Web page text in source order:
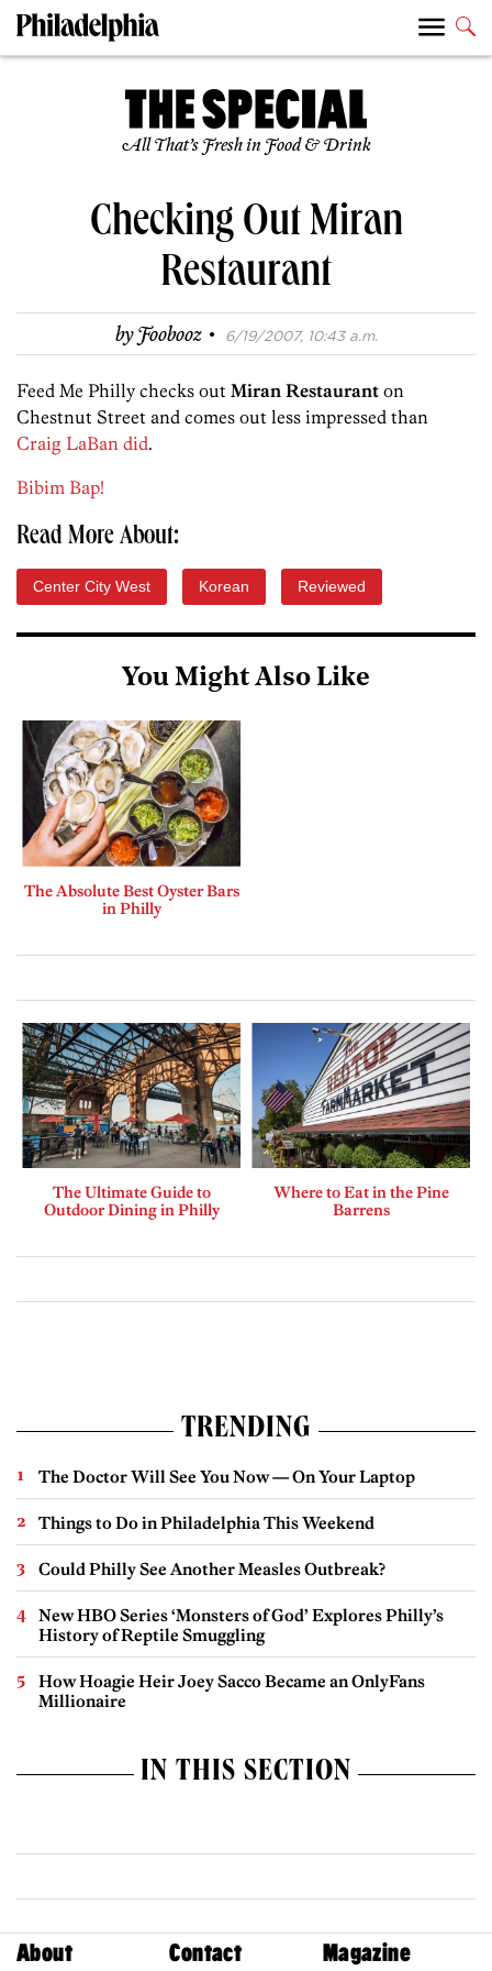
All That’s Fresh in Food & Drink
Checking Out Miran
Restaurant
byFoobooz · 6/19/2007, 10:43 a.m.
Feed Me Philly checks out Miran Restaurant on
Chestnut Street and comes out less impressed than
Craig LaBan did.
Bibim Bap!
Read More About:
Center City West Korean Reviewed
You Might Also Like
The Absolute Best Oyster Bars
in Philly
The Ultimate Guide to
Outdoor Dining in Philly
Where to Eat in the Pine
Barrens
TRENDING
The Doctor Will See You Now — On Your Laptop
Things to Do in Philadelphia This Weekend
Could Philly See Another Measles Outbreak?
New HBO Series ‘Monsters of God’ Explores Philly’s
History of Reptile Smuggling
How Hoagie Heir Joey Sacco Became an OnlyFans
Millionaire
IN THIS SECTION
About Contact Magazine